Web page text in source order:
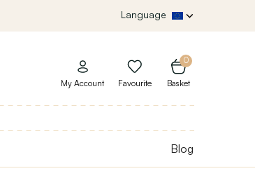
Language
0
Basket
My Account Favourite
Blog